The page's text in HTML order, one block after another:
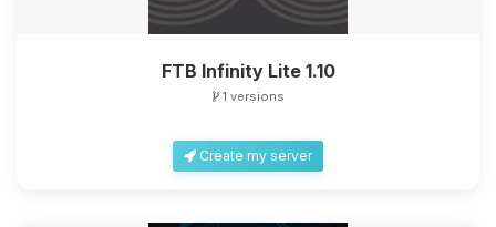
FTB Infinity Lite 1.10
1 versions
Create my server